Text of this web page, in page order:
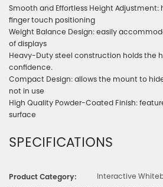
Smooth and Effortless Height
finger touch positioning
Weight Balance Design: easily
of displays
Heavy-Duty steel construction holds the
confidence.
Compact Design: allows the mount to
not in use
High Quality Powder-Coated Finish:
surface
SPECIFICATIONS
Product Category: Interactive